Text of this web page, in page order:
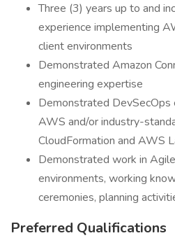
Three (3) years up to and
experience implementing
client environments
Demonstrated Amazon
engineering expertise
Demonstrated
AWS and/or industry-
CloudFormation and AWS
Demonstrated work in
environments, working
ceremonies, planning
Preferred Qualifications